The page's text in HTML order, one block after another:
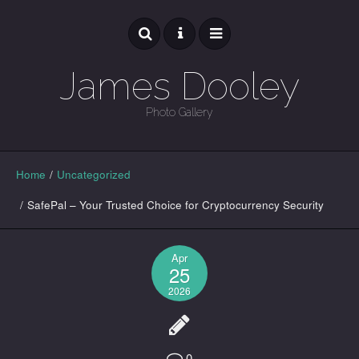
James Dooley
Photo Gallery
GALLERY
Home / Uncategorized
/ SafePal – Your Trusted Choice for Cryptocurrency Security
Apr
25
2026